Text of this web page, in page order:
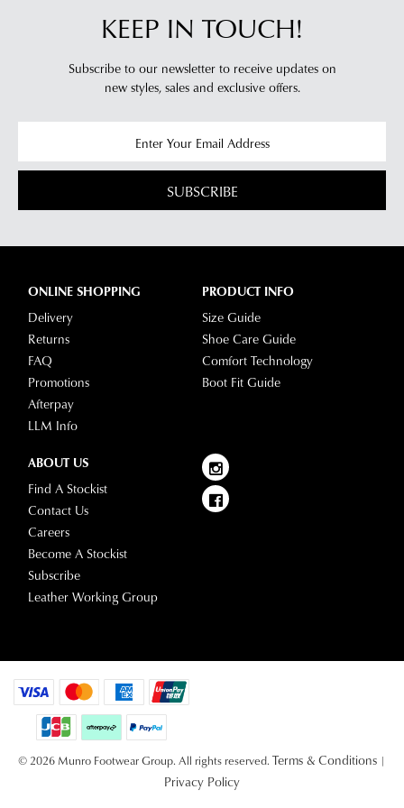
KEEP IN TOUCH!
Subscribe to our newsletter to receive updates on
new styles, sales and exclusive offers.
SUBSCRIBE
ONLINE SHOPPING
Delivery
Returns
FAQ
Promotions
Afterpay
LLM Info
PRODUCT INFO
Size Guide
Shoe Care Guide
Comfort Technology
Boot Fit Guide
ABOUT US
Find A Stockist
Contact Us
Careers
Become A Stockist
Subscribe
Leather Working Group
© 2026 Munro Footwear Group. All rights reserved. Terms & Conditions |
Privacy Policy